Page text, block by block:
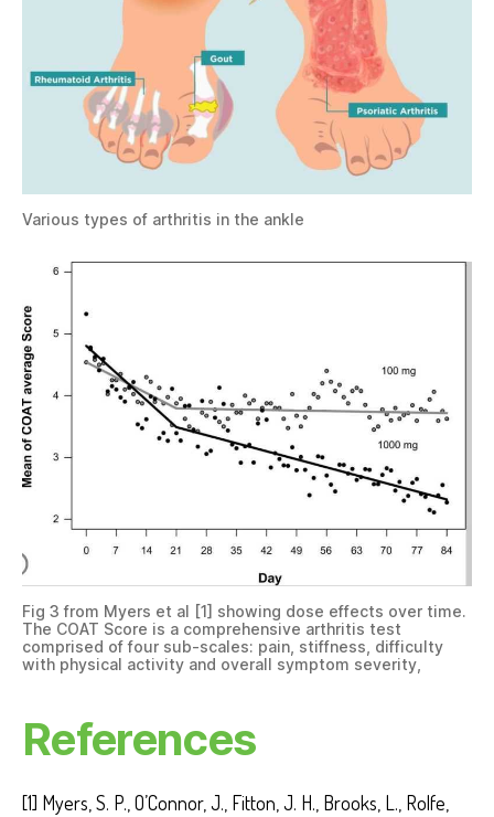
Various types of arthritis in the ankle
Fig 3 from Myers et al [1] showing dose effects over time.
The COAT Score is a comprehensive arthritis test
comprised of four sub-scales: pain, stiffness, difficulty
with physical activity and overall symptom severity,
References
[1] Myers, S. P., O’Connor, J., Fitton, J. H., Brooks, L., Rolfe,